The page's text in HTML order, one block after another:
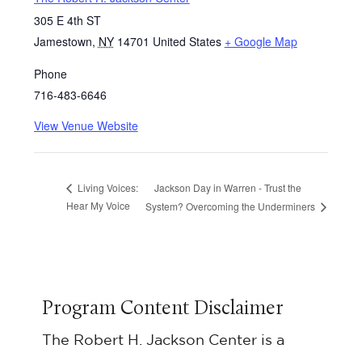
305 E 4th ST
Jamestown, NY 14701 United States + Google Map
Phone
716-483-6646
View Venue Website
Living Voices:
Hear My Voice
Jackson Day in Warren - Trust the
System? Overcoming the Underminers
Program Content Disclaimer
The Robert H. Jackson Center is a